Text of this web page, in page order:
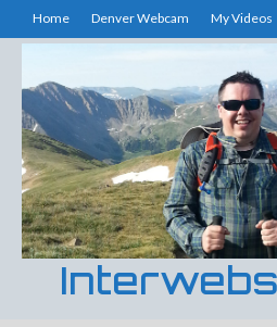
Home Denver Webcam My Videos